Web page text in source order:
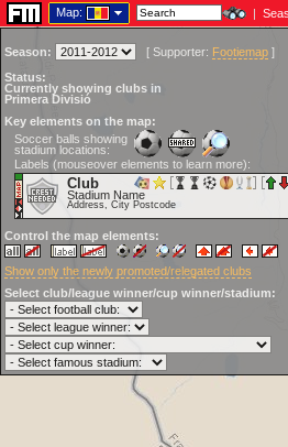
Map: |
Season: [ Supporter: Footiemap ]
Status:
Currently showing clubs in
Primera Divisió
Key elements on the map:
Soccer balls showing
stadium locations:
Labels (mouseover elements to learn more):
Club
Stadium Name
Address, City Postcode
Control the map elements:
Show only the newly promoted/relegated clubs
Select club/league winner/cup winner/stadium: